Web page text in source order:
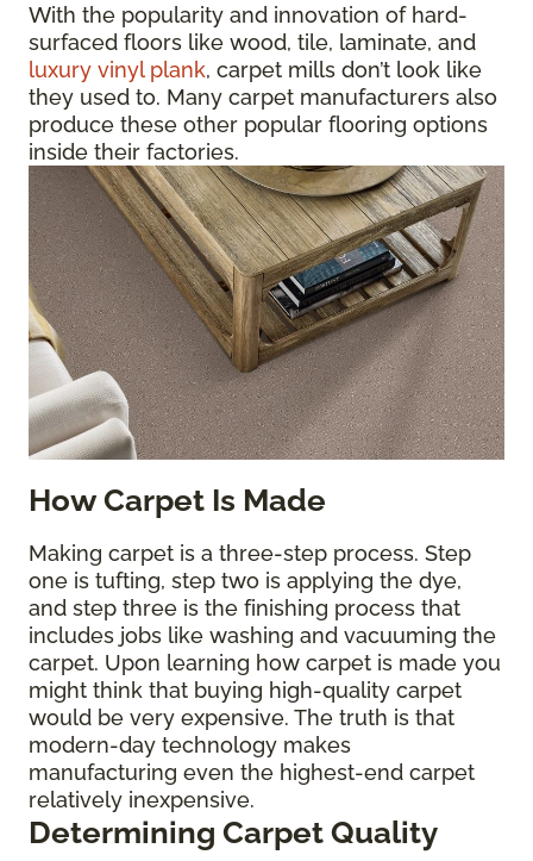
With the popularity and innovation of hard-
surfaced floors like wood, tile, laminate, and
luxury vinyl plank, carpet mills don’t look like
they used to. Many carpet manufacturers also
produce these other popular flooring options
inside their factories.
How Carpet Is Made
Making carpet is a three-step process. Step
one is tufting, step two is applying the dye,
and step three is the finishing process that
includes jobs like washing and vacuuming the
carpet. Upon learning how carpet is made you
might think that buying high-quality carpet
would be very expensive. The truth is that
modern-day technology makes
manufacturing even the highest-end carpet
relatively inexpensive.
Determining Carpet Quality